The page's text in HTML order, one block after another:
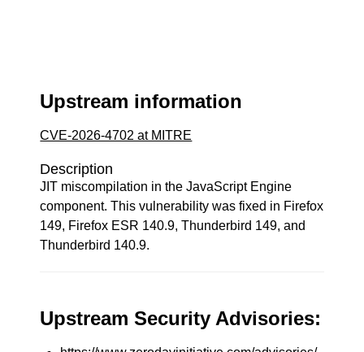
Upstream information
CVE-2026-4702 at MITRE
Description
JIT miscompilation in the JavaScript Engine
component. This vulnerability was fixed in Firefox
149, Firefox ESR 140.9, Thunderbird 149, and
Thunderbird 140.9.
Upstream Security Advisories: